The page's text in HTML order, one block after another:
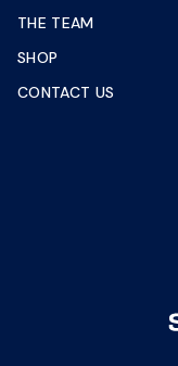
THE TEAM
SHOP
CONTACT US